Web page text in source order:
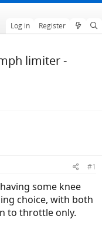
Log in Register
limiter -
#1
some knee
choice, with both
to throttle only.